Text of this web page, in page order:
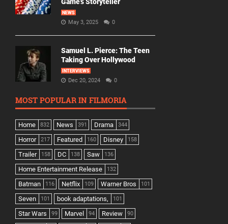
Game’s Storyteller
NEWS
May 3, 2025 0
Samuel L. Pierce: The Teen
Taking Over Hollywood
INTERVIEWS
Dec 20, 2024 0
MOST POPULAR IN FILMORIA
Home 832 News 391 Drama 344
Horror 217 Featured 160 Disney 158
Trailer 158 DC 138 Saw 136
Home Entertainment Release 132
Batman 116 Netflix 109 Warner Bros 101
Seven 101 book adaptations, 101
Star Wars 99 Marvel 94 Review 90